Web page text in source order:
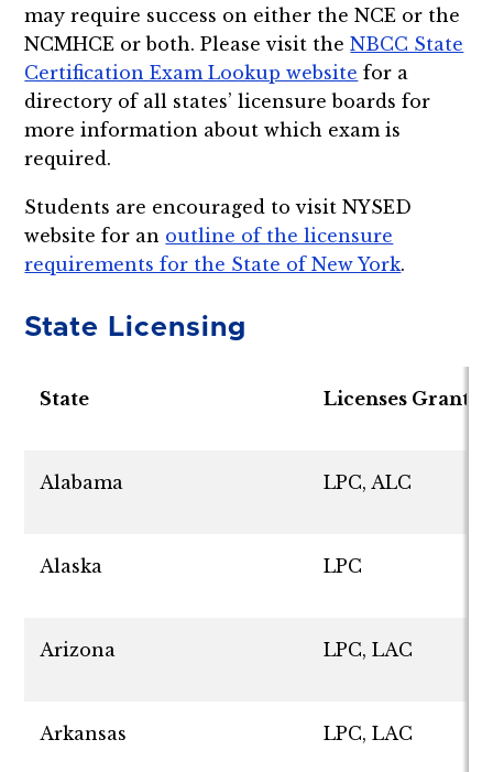
may require success on either the NCE or the
NCMHCE or both. Please visit theNBCC State
Certification Exam Lookup website for a
directory of all states’ licensure boards for
more information about which exam is
required.
Students are encouraged to visit NYSED
website for an outline of the licensure
requirements for the State of New York.
State Licensing
State Licenses
Alabama LPC, ALC
Alaska LPC
Arizona LPC, LAC
Arkansas LPC, LAC